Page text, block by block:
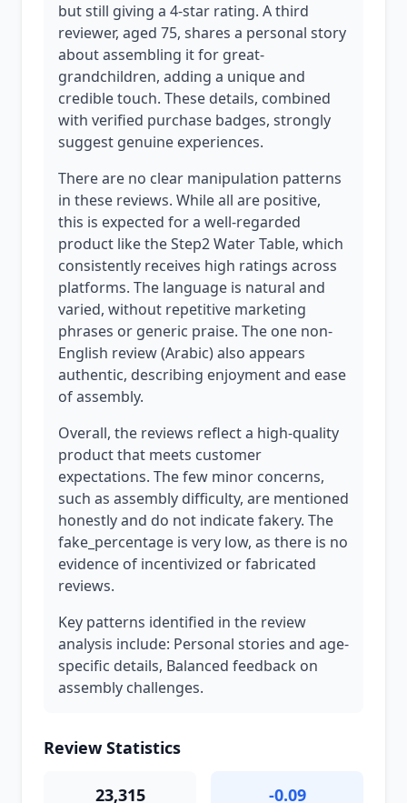
but still giving a 4-star rating. A third
reviewer, aged 75, shares a personal story
about assembling it for great-
grandchildren, adding a unique and
credible touch. These details, combined
with verified purchase badges, strongly
suggest genuine experiences.
There are no clear manipulation patterns
in these reviews. While all are positive,
this is expected for a well-regarded
product like the Step2 Water Table, which
consistently receives high ratings across
platforms. The language is natural and
varied, without repetitive marketing
phrases or generic praise. The one non-
English review (Arabic) also appears
authentic, describing enjoyment and ease
of assembly.
Overall, the reviews reflect a high-quality
product that meets customer
expectations. The few minor concerns,
such as assembly difficulty, are mentioned
honestly and do not indicate fakery. The
fake_percentage is very low, as there is no
evidence of incentivized or fabricated
reviews.
Key patterns identified in the review
analysis include: Personal stories and age-
specific details, Balanced feedback on
assembly challenges.
Review Statistics
23,315 -0.09